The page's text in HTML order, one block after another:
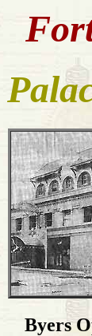
Byers